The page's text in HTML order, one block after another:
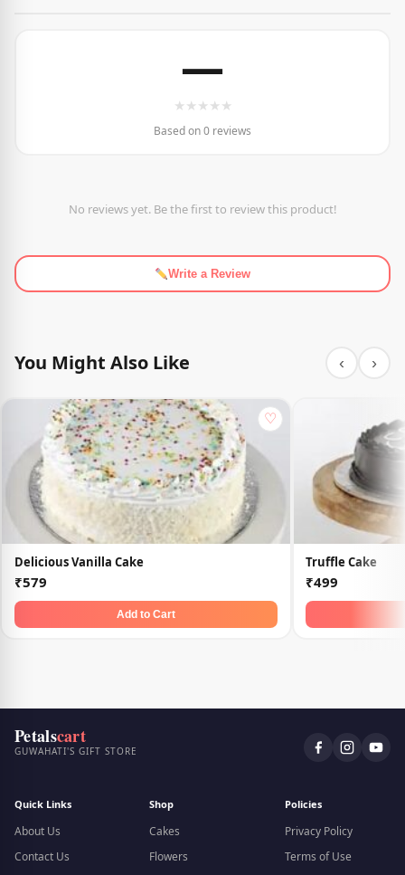
—
★ ★ ★ ★ ★
Based on 0 reviews
No reviews yet. Be the first to review this product!
Write a Review
You Might Also Like ‹ ›
♡
Delicious Vanilla Cake
₹579
Add to Cart
Truffle Cake
₹499
Petalscart
GUWAHATI'S GIFT STORE
Quick Links
About Us
Contact Us
Shop
Cakes
Flowers
Policies
Privacy Policy
Terms of Use